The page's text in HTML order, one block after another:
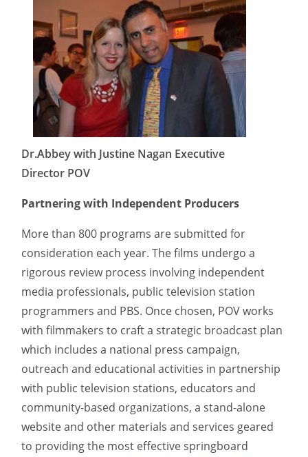
Dr.Abbey with Justine Nagan Executive
Director POV
Partnering with Independent Producers
More than 800 programs are submitted for
consideration each year. The films undergo a
rigorous review process involving independent
media professionals, public television station
programmers and PBS. Once chosen, POV works
with filmmakers to craft a strategic broadcast plan
which includes a national press campaign,
outreach and educational activities in partnership
with public television stations, educators and
community-based organizations, a stand-alone
website and other materials and services geared
to providing the most effective springboard